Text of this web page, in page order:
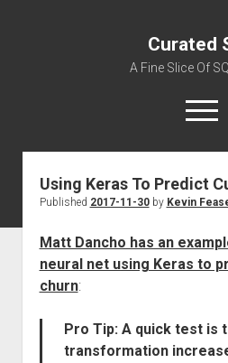
Curated
A Fine Slice Of
open
menu
About
Using Keras To Predict
Published 2017-11-30by Kevin
Matt Dancho has an
neural net using Keras to
churn:
Pro Tip: A quick test is
transformation